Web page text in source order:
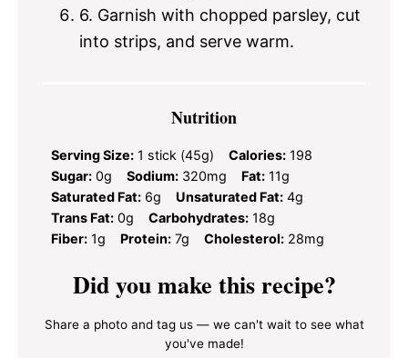
6. Garnish with chopped parsley, cut
into strips, and serve warm.
Nutrition
Serving Size: 1 stick (45g) Calories: 198
Sugar: 0g Sodium: 320mg Fat: 11g
Saturated Fat: 6g Unsaturated Fat: 4g
Trans Fat: 0g Carbohydrates: 18g
Fiber: 1g Protein: 7g Cholesterol: 28mg
Did you make this recipe?
Share a photo and tag us — we can't wait to see what
you've made!